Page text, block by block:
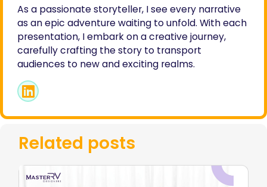
As a passionate storyteller, I see every narrative
as an epic adventure waiting to unfold. With each
presentation, I embark on a creative journey,
carefully crafting the story to transport
audiences to new and exciting realms.
Related posts